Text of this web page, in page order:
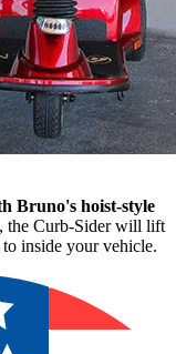
Bruno's hoist-style
the Curb-Sider will lift
inside your vehicle.